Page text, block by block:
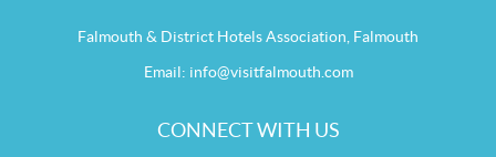
Falmouth & District Hotels Association, Falmouth
Email: info@visitfalmouth.com
CONNECT WITH US